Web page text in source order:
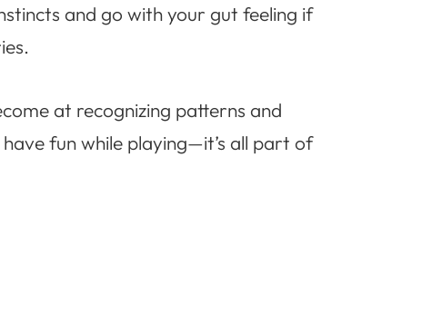
and go with your gut feeling if
at recognizing patterns and
fun while playing—it’s all part of